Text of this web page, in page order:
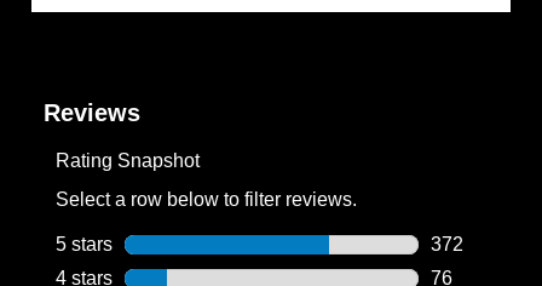
Reviews
Rating Snapshot
Select a row below to filter reviews.
5 stars stars
372
372 reviews
4 stars stars 76